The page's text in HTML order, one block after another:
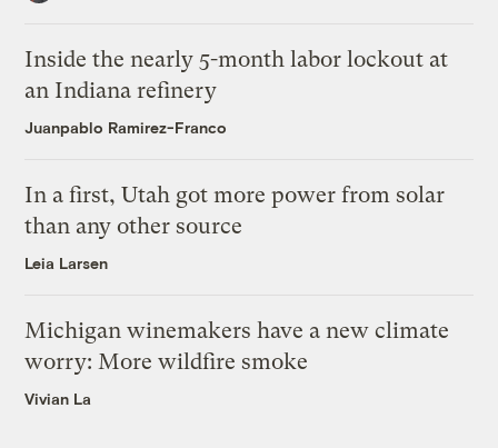
Inside the nearly 5-month labor lockout at
an Indiana refinery
Juanpablo Ramirez-Franco
In a first, Utah got more power from solar
than any other source
Leia Larsen
Michigan winemakers have a new climate
worry: More wildfire smoke
Vivian La